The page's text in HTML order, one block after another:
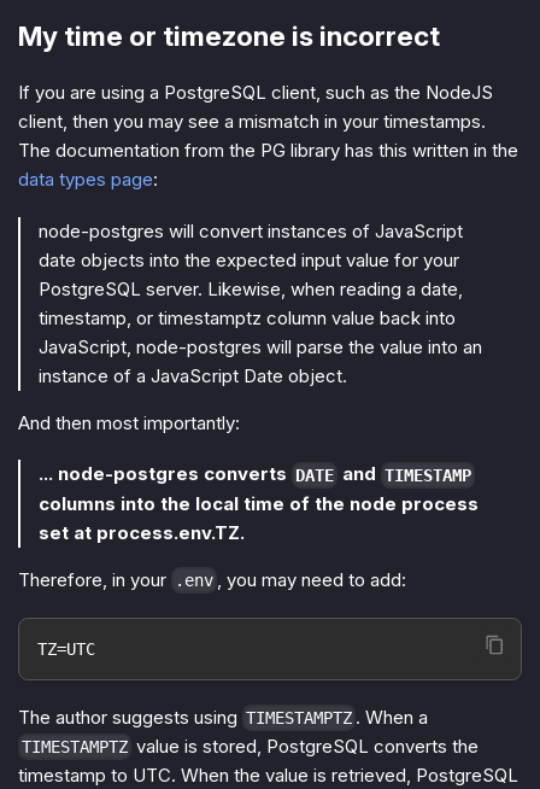
My time or timezone is incorrect
If you are using a PostgreSQL client, such as the NodeJS
client, then you may see a mismatch in your timestamps.
The documentation from the PG library has this written in the
data types page:
node-postgres will convert instances of JavaScript
date objects into the expected input value for your
PostgreSQL server. Likewise, when reading a date,
timestamp, or timestamptz column value back into
JavaScript, node-postgres will parse the value into an
instance of a JavaScript Date object.
And then most importantly:
... node-postgres converts DATE and TIMESTAMP
columns into the local time of the node process
set at process.env.TZ.
Therefore, in your .env , you may need to add:
TZ=UTC
The author suggests using TIMESTAMPTZ . When a
TIMESTAMPTZ value is stored, PostgreSQL converts the
timestamp to UTC. When the value is retrieved, PostgreSQL